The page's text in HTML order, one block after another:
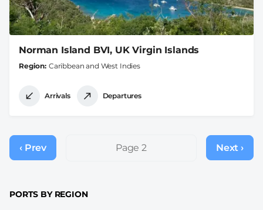
Norman Island BVI, UK Virgin Islands
Region Caribbean and West Indies
Arrivals Departures
Pagination
Previous
page
‹ Prev Page 2
Next
page
Next ›
PORTS BY REGION